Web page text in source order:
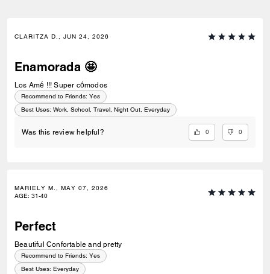
CLARITZA D., JUN 24, 2026
Enamorada 🤩
Los Amé !!! Super cómodos
Recommend to Friends: Yes
Best Uses: Work, School, Travel, Night Out, Everyday
Was this review helpful? 0 0
MARIELY M., MAY 07, 2026
AGE: 31-40
Perfect
Beautiful Confortable and pretty
Recommend to Friends: Yes
Best Uses: Everyday